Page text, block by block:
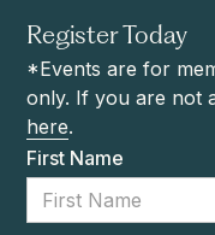
Register Today
*Events are for
only. If you are not
here.
First Name